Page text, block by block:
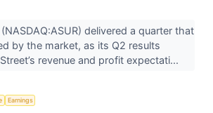
delivered a quarter that
by the market, as its Q2 results
revenue and profit expectati...
Earnings